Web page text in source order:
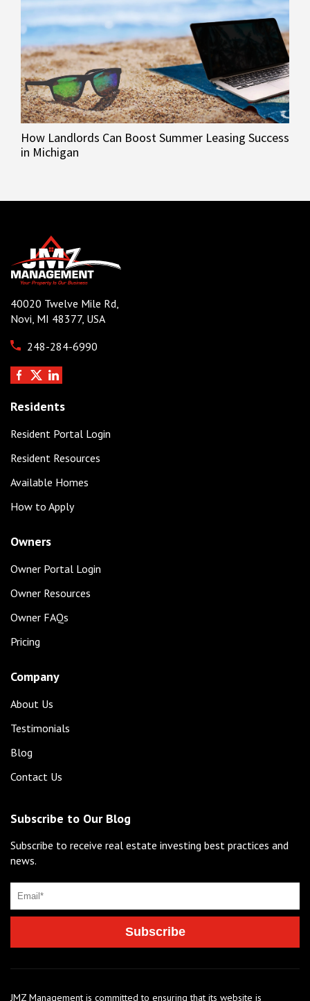
How Landlords Can Boost Summer Leasing Success
in Michigan
40020 Twelve Mile Rd,
Novi, MI 48377, USA
248-284-6990
Residents
Resident Portal Login
Resident Resources
Available Homes
How to Apply
Owners
Owner Portal Login
Owner Resources
Owner FAQs
Pricing
Company
About Us
Testimonials
Blog
Contact Us
Subscribe to Our Blog
Subscribe to receive real estate investing best practices and
news.
JMZ Management is committed to ensuring that its website is